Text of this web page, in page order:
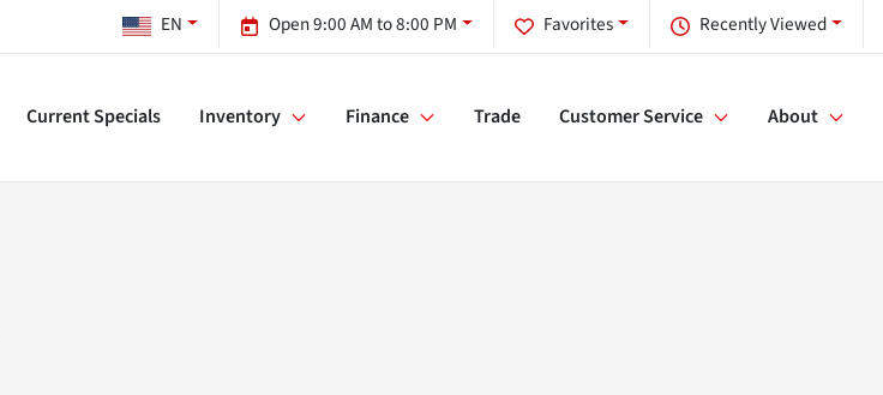
Recently Viewed
Favorites
Open 9:00 AM to 8:00 PM
EN
Current Specials Inventory Finance Trade Customer Service About